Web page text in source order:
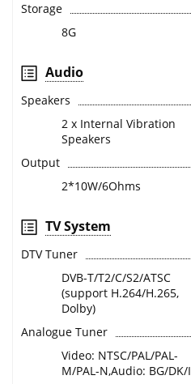
Storage
8G
Audio
Speakers
2 x Internal Vibration
Speakers
Output
2*10W/6Ohms
TV System
DTV Tuner
DVB-T/T2/C/S2/ATSC
(support H.264/H.265,
Dolby)
Analogue Tuner
Video: NTSC/PAL/PAL-
M/PAL-N,Audio: BG/DK/I